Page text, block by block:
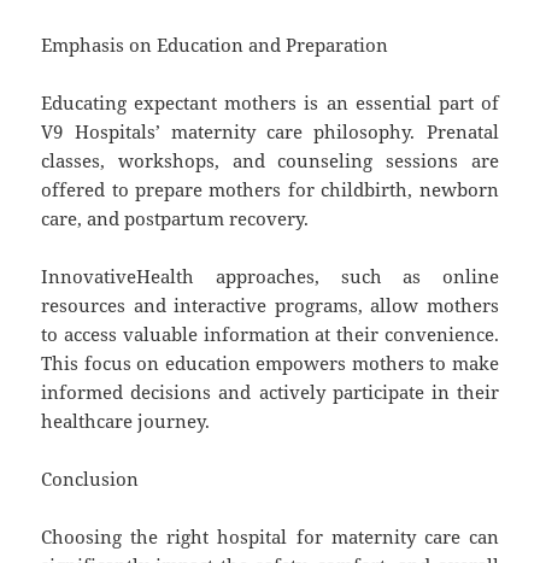
Emphasis on Education and Preparation
Educating expectant mothers is an essential part of
V9 Hospitals’ maternity care philosophy. Prenatal
classes, workshops, and counseling sessions are
offered to prepare mothers for childbirth, newborn
care, and postpartum recovery.
InnovativeHealth approaches, such as online
resources and interactive programs, allow mothers
to access valuable information at their convenience.
This focus on education empowers mothers to make
informed decisions and actively participate in their
healthcare journey.
Conclusion
Choosing the right hospital for maternity care can